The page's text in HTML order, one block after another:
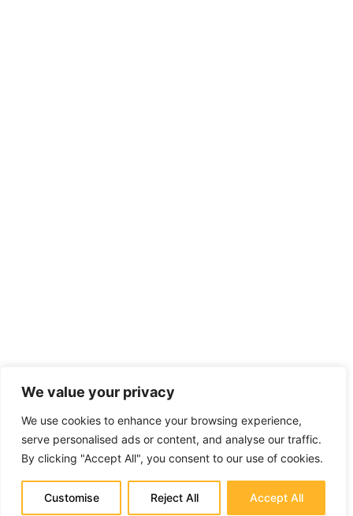
We value your privacy
We use cookies to enhance your browsing experience,
serve personalised ads or content, and analyse our traffic.
By clicking "Accept All", you consent to our use of cookies.
Customise Reject All Accept All